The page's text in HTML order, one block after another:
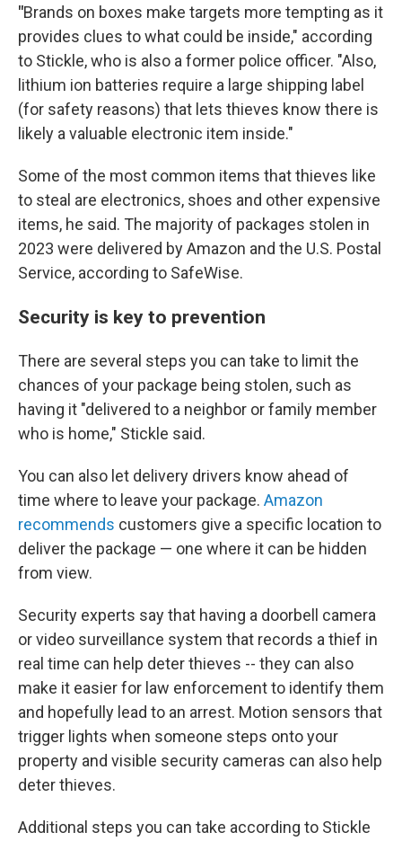
"Brands on boxes make targets more tempting as it
provides clues to what could be inside," according
to Stickle, who is also a former police officer. "Also,
lithium ion batteries require a large shipping label
(for safety reasons) that lets thieves know there is
likely a valuable electronic item inside."
Some of the most common items that thieves like
to steal are electronics, shoes and other expensive
items, he said. The majority of packages stolen in
2023 were delivered by Amazon and the U.S. Postal
Service, according to SafeWise.
Security is key to prevention
There are several steps you can take to limit the
chances of your package being stolen, such as
having it "delivered to a neighbor or family member
who is home," Stickle said.
You can also let delivery drivers know ahead of
time where to leave your package. Amazon
recommends customers give a specific location to
deliver the package — one where it can be hidden
from view.
Security experts say that having a doorbell camera
or video surveillance system that records a thief in
real time can help deter thieves -- they can also
make it easier for law enforcement to identify them
and hopefully lead to an arrest. Motion sensors that
trigger lights when someone steps onto your
property and visible security cameras can also help
deter thieves.
Additional steps you can take according to Stickle